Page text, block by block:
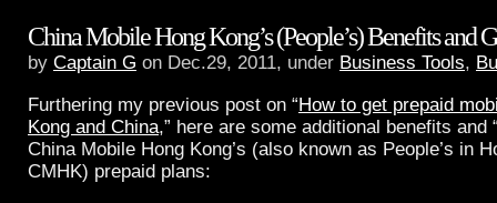
China Mobile Hong Kong’s (People’s) Benefits and
by Captain G on Dec.29, 2011, under Business Tools,
Furthering my previous post on “How to get prepaid
Kong and China,” here are some additional benefits and
China Mobile Hong Kong’s (also known as People’s in
CMHK) prepaid plans: